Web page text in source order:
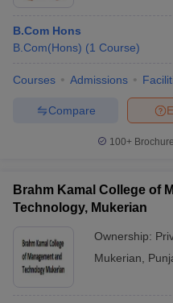
B.Com Hons
B.Com(Hons) (1 Course)
Courses Admissions
Compare
100+
Brahm Kamal College of
Technology, Mukerian
Ownership:
Mukerian